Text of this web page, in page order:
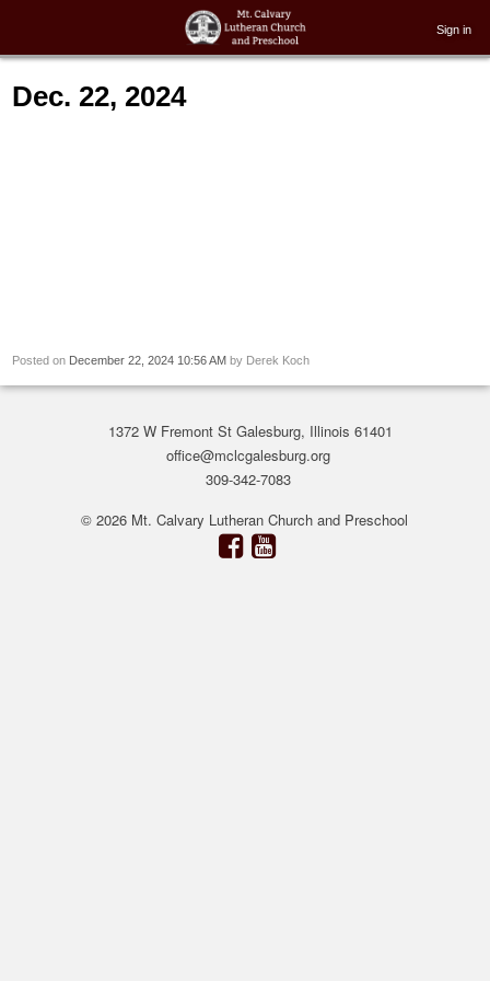
Sign in
Dec. 22, 2024
Posted on December 22, 2024 10:56 AM by Derek Koch
1372 W Fremont St Galesburg, Illinois 61401
office@mclcgalesburg.org
309-342-7083
© 2026 Mt. Calvary Lutheran Church and Preschool